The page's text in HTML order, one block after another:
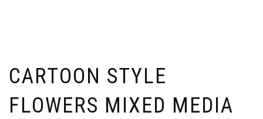
CARTOON STYLE
FLOWERS MIXED MEDIA